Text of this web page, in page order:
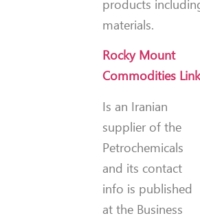
products
materials.
Rocky Mount
Commodities
Is an Iranian
supplier of the
Petrochemicals
and its contact
info is published
at the Business